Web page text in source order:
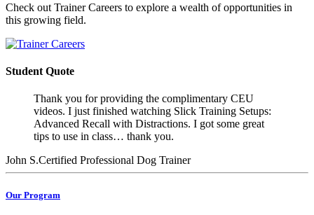
Check out Trainer Careers to explore a wealth of opportunities in
this growing field.
Student Quote
Thank you for providing the complimentary CEU
videos. I just finished watching Slick Training Setups:
Advanced Recall with Distractions. I got some great
tips to use in class… thank you.
John S.Certified Professional Dog Trainer
Our Program